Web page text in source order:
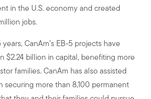
in the U.S. economy and created
jobs.
CanAm’s EB-5 projects have
$2.24 billion in capital, benefiting more
families. CanAm has also assisted
securing more than 8,100 permanent